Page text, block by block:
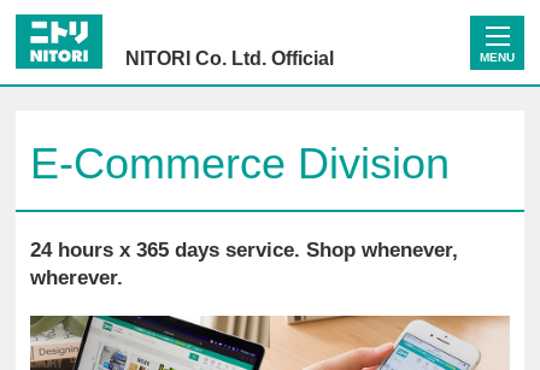
NITORI Co. Ltd. Official MENU
E-Commerce Division
24 hours x 365 days service. Shop whenever,
wherever.